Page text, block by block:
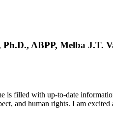
ABPP, Melba J.T.
is filled with up-to-date
and human rights. I am excited